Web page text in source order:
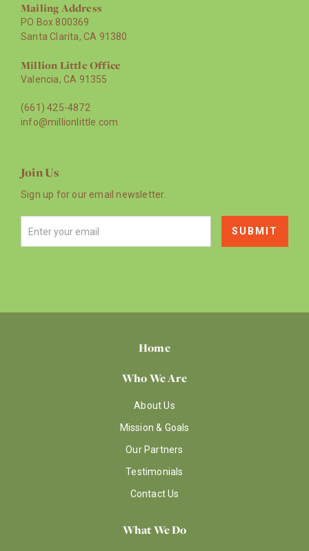
Mailing Address
PO Box 800369
Santa Clarita, CA 91380
Million Little Office
Valencia, CA 91355
(661) 425-4872
info@millionlittle.com
Join Us
Sign up for our email newsletter.
Home
Who We Are
About Us
Mission & Goals
Our Partners
Testimonials
Contact Us
What We Do